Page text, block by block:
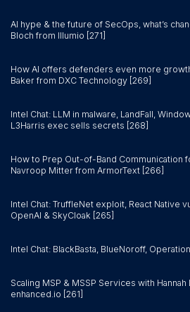
AI hype & the future of SecOps, what’s
Bloch from Illumio [271]
How AI offers defenders even more
Baker from DXC Technology [269]
Intel Chat: LLM in malware, LandFall,
L3Harris exec sells secrets [268]
How to Prep Out-of-Band Communication
Navroop Mitter from ArmorText [266]
Intel Chat: TruffleNet exploit, React Native
OpenAI & SkyCloak [265]
Intel Chat: BlackBasta, BlueNoroff,
Scaling MSP & MSSP Services with
enhanced.io [261]